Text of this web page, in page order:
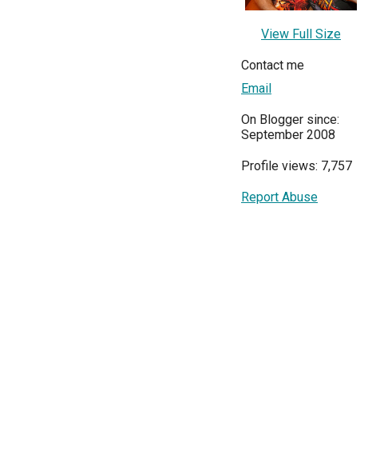
View Full Size
Contact me
Email
On Blogger since:
September 2008
Profile views: 7,757
Report Abuse